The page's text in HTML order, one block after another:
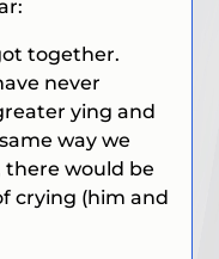
together.
never
ying and
way we
there would be
crying (him and